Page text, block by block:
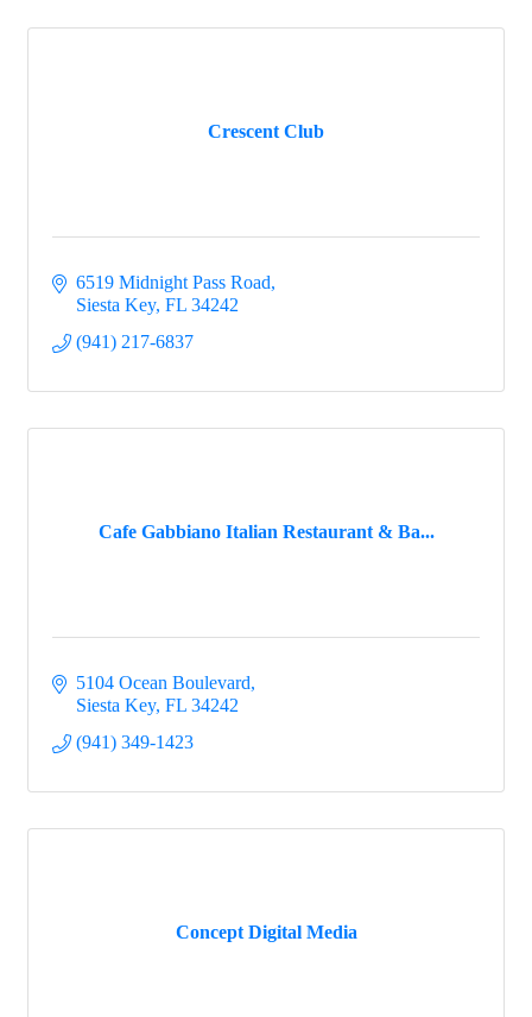
Crescent Club
6519 Midnight Pass Road
Siesta Key FL 34242
(941) 217-6837
Cafe Gabbiano Italian Restaurant & Ba...
5104 Ocean Boulevard
Siesta Key FL 34242
(941) 349-1423
Concept Digital Media